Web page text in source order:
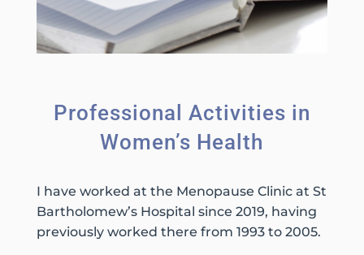
Professional Activities in
Women’s Health
I have worked at the Menopause Clinic at St
Bartholomew’s Hospital since 2019, having
previously worked there from 1993 to 2005.